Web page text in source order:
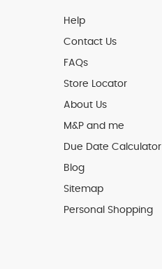
Help
Contact Us
FAQs
Store Locator
About Us
M&P and me
Due Date Calculator
Blog
Sitemap
Personal Shopping